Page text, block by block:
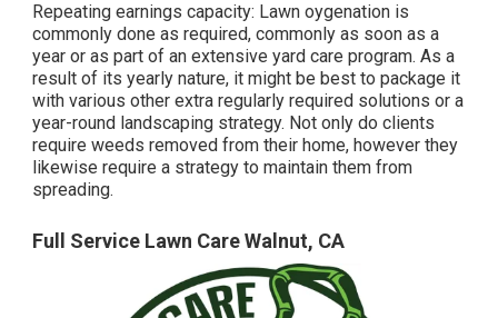
Repeating earnings capacity: Lawn oygenation is
commonly done as required, commonly as soon as a
year or as part of an extensive yard care program. As a
result of its yearly nature, it might be best to package it
with various other extra regularly required solutions or a
year-round landscaping strategy. Not only do clients
require weeds removed from their home, however they
likewise require a strategy to maintain them from
spreading.
Full Service Lawn Care Walnut, CA